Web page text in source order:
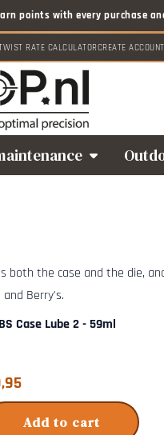
RATE CALCULATORCREATE ACCOUNT
the case and the die,
and Berry's.
Case Lube 2 - 59ml
9,95
Add to cart